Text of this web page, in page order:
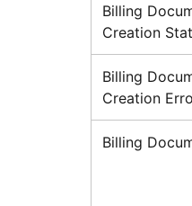
Billing
Creation
Billing
Creation
Billing